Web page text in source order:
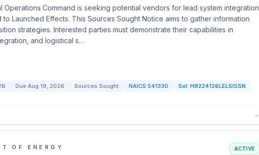
Operations Command is seeking potential vendors for lead system integration
Launched Effects. This Sources Sought Notice aims to gather information
strategies. Interested parties must demonstrate their capabilities in
and logistical s…
Due Aug 19, 2026 Sources Sought NAICS 541330 Sol: H9224126LELSISSN
→
OF ENERGY ACTIVE